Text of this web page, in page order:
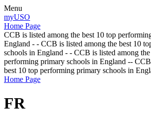
Menu
myUSO
Home Page
CCB is listed among the best 10 top
England - - CCB is listed among the best 10
schools in England - - CCB is listed among
performing primary schools in England --
best 10 top performing primary schools in
Home Page
FR